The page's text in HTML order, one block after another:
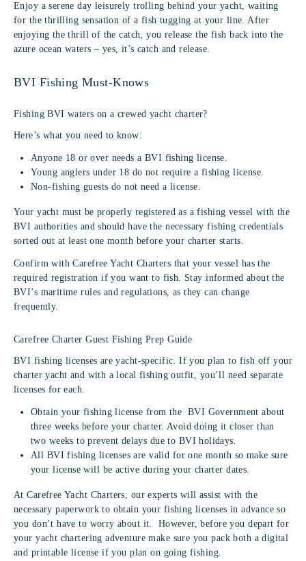
Enjoy a serene day leisurely trolling behind your yacht, waiting
for the thrilling sensation of a fish tugging at your line. After
enjoying the thrill of the catch, you release the fish back into the
azure ocean waters – yes, it’s catch and release.
BVI Fishing Must-Knows
Fishing BVI waters on a crewed yacht charter?
Here’s what you need to know:
Anyone 18 or over needs a BVI fishing license.
Young anglers under 18 do not require a fishing license.
Non-fishing guests do not need a license.
Your yacht must be properly registered as a fishing vessel with the
BVI authorities and should have the necessary fishing credentials
sorted out at least one month before your charter starts.
Confirm with Carefree Yacht Charters that your vessel has the
required registration if you want to fish. Stay informed about the
BVI’s maritime rules and regulations, as they can change
frequently.
Carefree Charter Guest Fishing Prep Guide
BVI fishing licenses are yacht-specific. If you plan to fish off your
charter yacht and with a local fishing outfit, you’ll need separate
licenses for each.
Obtain your fishing license from the BVI Government about
three weeks before your charter. Avoid doing it closer than
two weeks to prevent delays due to BVI holidays.
All BVI fishing licenses are valid for one month so make sure
your license will be active during your charter dates.
At Carefree Yacht Charters, our experts will assist with the
necessary paperwork to obtain your fishing licenses in advance so
you don’t have to worry about it. However, before you depart for
your yacht chartering adventure make sure you pack both a digital
and printable license if you plan on going fishing.